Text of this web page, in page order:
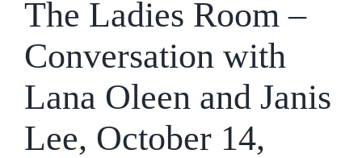
The Ladies Room –
Conversation with
Lana Oleen and Janis
Lee, October 14,